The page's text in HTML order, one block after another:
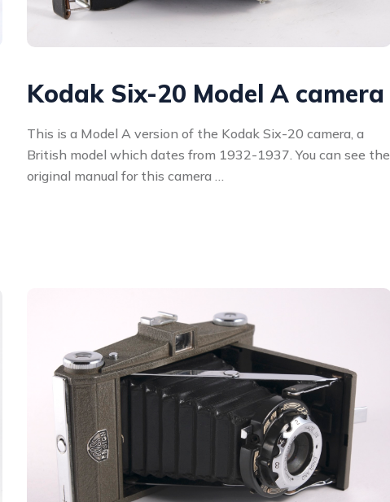
Kodak Six-20 Model A camera
This is a Model A version of the Kodak Six-20 camera, a
British model which dates from 1932-1937. You can see the
original manual for this camera …